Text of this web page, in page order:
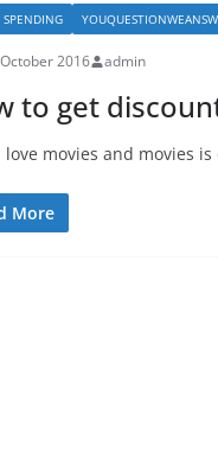
SPENDING
2016 admin
to get
love movies and movies
More